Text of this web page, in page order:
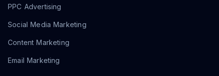
PPC Advertising
Social Media Marketing
Content Marketing
Email Marketing